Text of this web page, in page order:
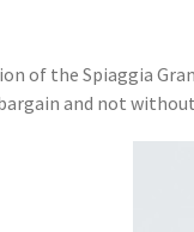
of the Spiaggia
and not